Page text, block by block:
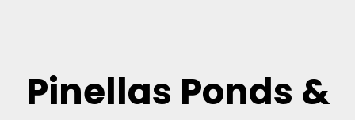
Pinellas Ponds &